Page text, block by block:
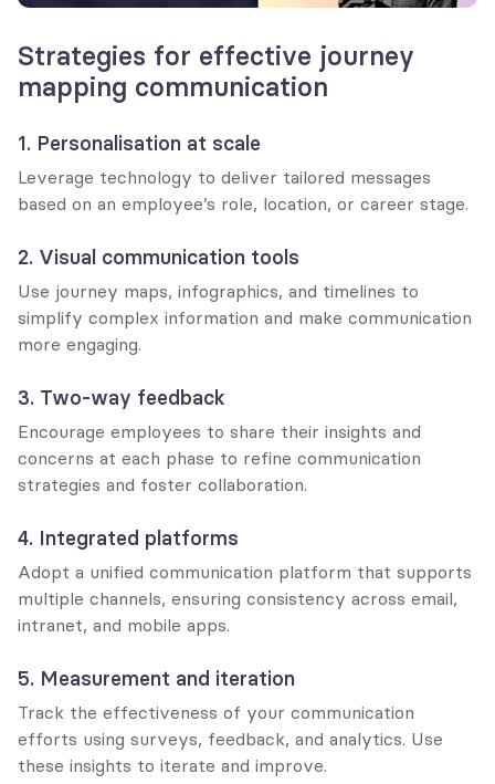
Strategies for effective journey
mapping communication
1. Personalisation at scale
Leverage technology to deliver tailored messages
based on an employee’s role, location, or career stage.
2. Visual communication tools
Use journey maps, infographics, and timelines to
simplify complex information and make communication
more engaging.
3. Two-way feedback
Encourage employees to share their insights and
concerns at each phase to refine communication
strategies and foster collaboration.
4. Integrated platforms
Adopt a unified communication platform that supports
multiple channels, ensuring consistency across email,
intranet, and mobile apps.
5. Measurement and iteration
Track the effectiveness of your communication
efforts using surveys, feedback, and analytics. Use
these insights to iterate and improve.